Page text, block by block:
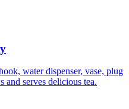
water dispenser, vase, plug
and serves delicious tea.